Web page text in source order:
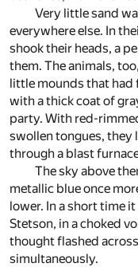
Very little sand
everywhere else. In
shook their heads, a
them. The animals,
little mounds that had
with a thick coat of
party. With red-
swollen tongues, they
through a blast
The sky above
metallic blue once
lower. In a short time
Stetson, in a choked
thought flashed
simultaneously.